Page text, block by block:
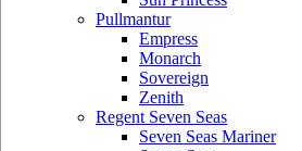
Pullmantur
Empress
Monarch
Sovereign
Zenith
Regent Seven Seas
Seven Seas Mariner